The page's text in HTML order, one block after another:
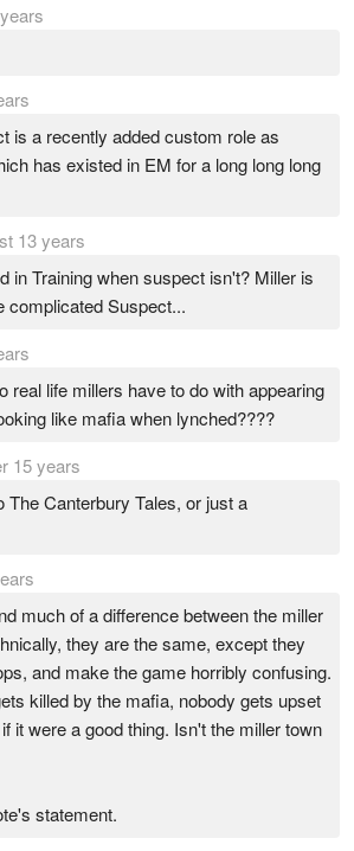
is a recently added custom role as
has existed in EM for a long long long
13 years
in Training when suspect isn't? Miller is
complicated Suspect...
real life millers have to do with appearing
like mafia when lynched????
15 years
The Canterbury Tales, or just a
much of a difference between the miller
they are the same, except they
and make the game horribly confusing.
killed by the mafia, nobody gets upset
it were a good thing. Isn't the miller town
statement.